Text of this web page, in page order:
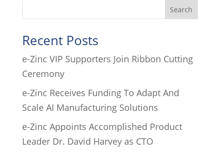
Search
Recent Posts
e-Zinc VIP Supporters Join Ribbon Cutting
Ceremony
e-Zinc Receives Funding To Adapt And
Scale AI Manufacturing Solutions
e-Zinc Appoints Accomplished Product
Leader Dr. David Harvey as CTO